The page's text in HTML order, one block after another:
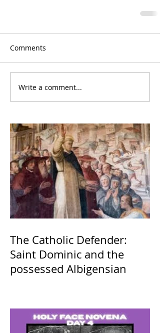
Comments
Write a comment...
The Catholic Defender:
Saint Dominic and the
possessed Albigensian